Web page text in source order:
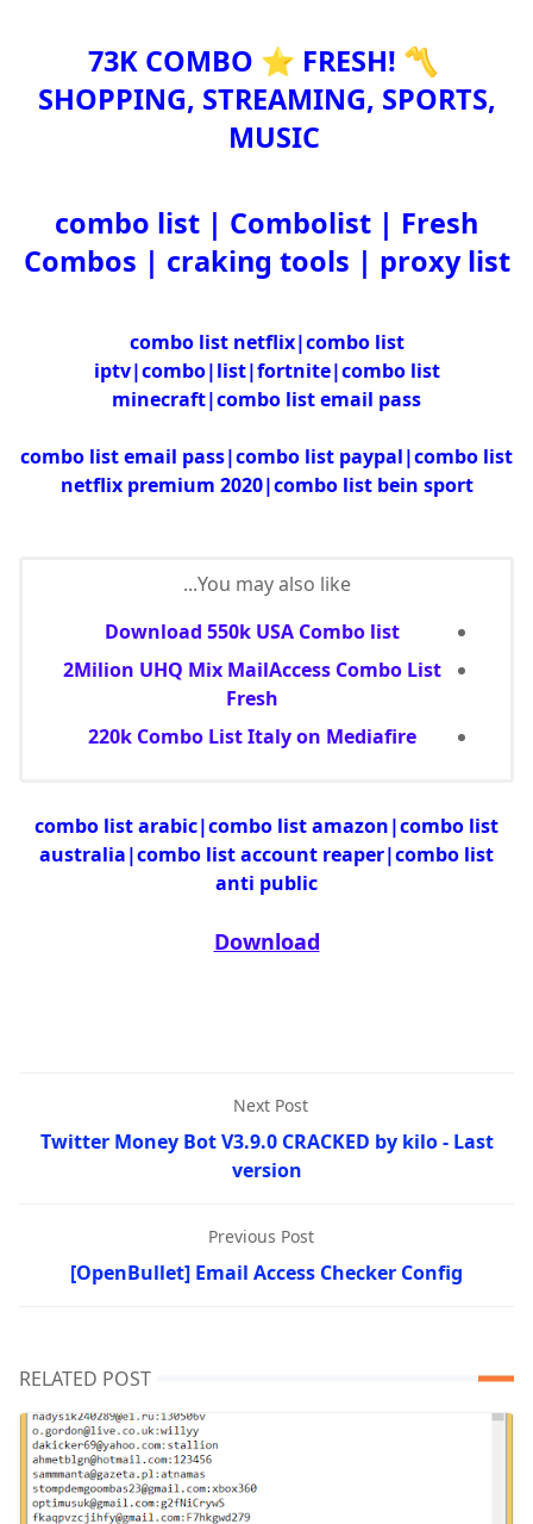
73K COMBO ⭐ FRESH! 〽️
SHOPPING, STREAMING, SPORTS,
MUSIC
combo list | Combolist | Fresh
Combos | craking tools | proxy list
combo list netflix|combo list
iptv|combo|list|fortnite|combo list
minecraft|combo list email pass
combo list email pass|combo list paypal|combo list
netflix premium 2020|combo list bein sport
You may also like...
Download 550k USA Combo list
2Milion UHQ Mix MailAccess Combo List
Fresh
220k Combo List Italy on Mediafire
combo list arabic|combo list amazon|combo list
australia|combo list account reaper|combo list
anti public
Download
Next Post
Twitter Money Bot V3.9.0 CRACKED by kilo - Last
version
Previous Post
[OpenBullet] Email Access Checker Config
RELATED POST